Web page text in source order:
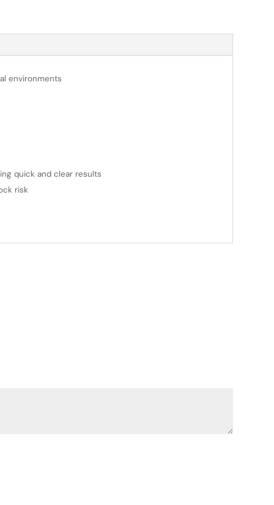
environments
quick and clear results
risk